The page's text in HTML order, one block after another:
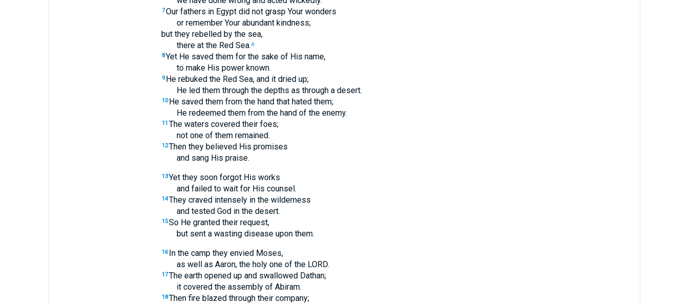
7Our fathers in Egypt did not grasp Your wonders
or remember Your abundant kindness;
but they rebelled by the sea,
there at the Red Sea.b
8Yet He saved them for the sake of His name,
to make His power known.
9 He rebuked the Red Sea, and it dried up;
He led them through the depths as through a desert.
10 He saved them from the hand that hated them;
He redeemed them from the hand of the enemy.
11 The waters covered their foes;
not one of them remained.
12Then they believed His promises
and sang His praise.
13Yet they soon forgot His works
and failed to wait for His counsel.
14They craved intensely in the wilderness
and tested God in the desert.
15So He granted their request,
but sent a wasting disease upon them.
16 In the camp they envied Moses,
as well as Aaron, the holy one of the LORD.
17The earth opened up and swallowed Dathan;
it covered the assembly of Abiram.
18Then fire blazed through their company;